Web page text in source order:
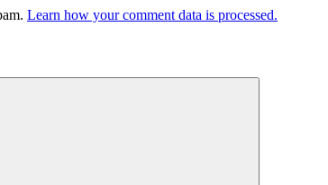
Learn how your comment data is processed.